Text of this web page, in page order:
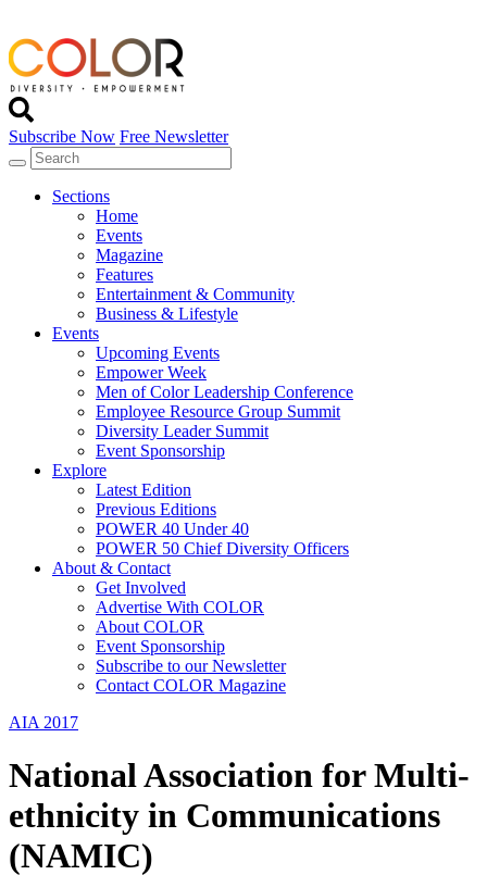
Subscribe Now Free Newsletter
Sections
Home
Events
Magazine
Features
Entertainment & Community
Business & Lifestyle
Events
Upcoming Events
Empower Week
Men of Color Leadership Conference
Employee Resource Group Summit
Diversity Leader Summit
Event Sponsorship
Explore
Latest Edition
Previous Editions
POWER 40 Under 40
POWER 50 Chief Diversity Officers
About & Contact
Get Involved
Advertise With COLOR
About COLOR
Event Sponsorship
Subscribe to our Newsletter
Contact COLOR Magazine
AIA 2017
National Association for Multi-
ethnicity in Communications
(NAMIC)